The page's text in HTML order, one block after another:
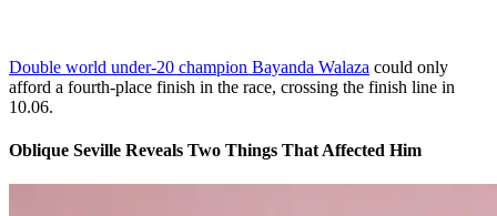
Double world under-20 champion Bayanda Walaza could only
afford a fourth-place finish in the race, crossing the finish line in
10.06.
Oblique Seville Reveals Two Things That Affected Him